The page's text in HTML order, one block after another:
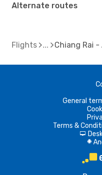
Alternate routes
Flights Chiang Rai
General
Terms &
d
A